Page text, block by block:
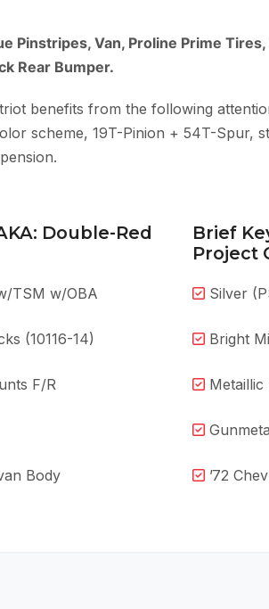
Pinstripes, Van, Proline Prime
Rear Bumper.
benefits from the following
scheme, 19T-Pinion + 54T-Spur,
Double-Red
TSM w/OBA
(10116-14)
F/R
Body
Brief
Project
Silver
Bright
Metaillic
’72